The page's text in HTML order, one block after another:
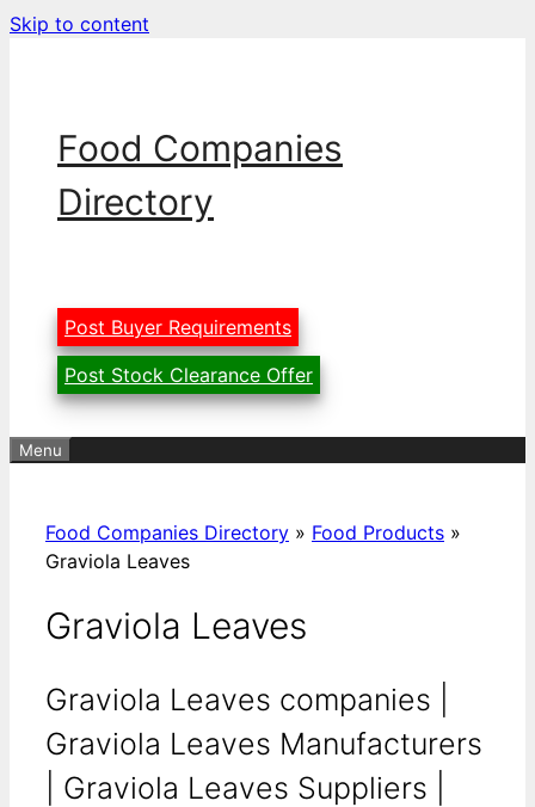
Skip to content
Food Companies
Directory
Post Buyer Requirements
Post Stock Clearance Offer
Menu
Food Companies Directory » Food Products »
Graviola Leaves
Graviola Leaves
Graviola Leaves companies |
Graviola Leaves Manufacturers
| Graviola Leaves Suppliers |